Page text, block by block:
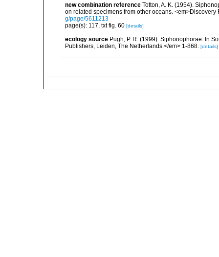
new combination reference Totton, A. K. (1954).
on related specimens from other oceans. <em>Discovery
g/page/5611213
page(s): 117, txt fig. 60 [details]
ecology source Pugh, P. R. (1999). Siphonophorae. In
Publishers, Leiden, The Netherlands.</em> 1-868. [details]